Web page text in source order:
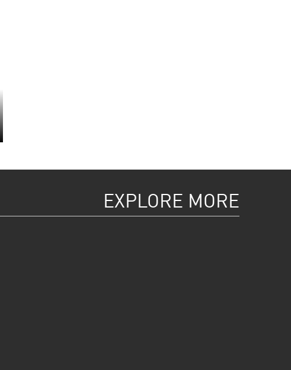
EXPLORE MORE